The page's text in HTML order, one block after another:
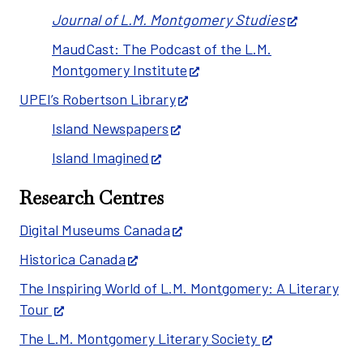
Journal of L.M. Montgomery Studies
MaudCast: The Podcast of the L.M.
Montgomery Institute
UPEI’s Robertson Library
Island Newspapers
Island Imagined
Research Centres
Digital Museums Canada
Historica Canada
The Inspiring World of L.M. Montgomery: A Literary
Tour
The L.M. Montgomery Literary Society